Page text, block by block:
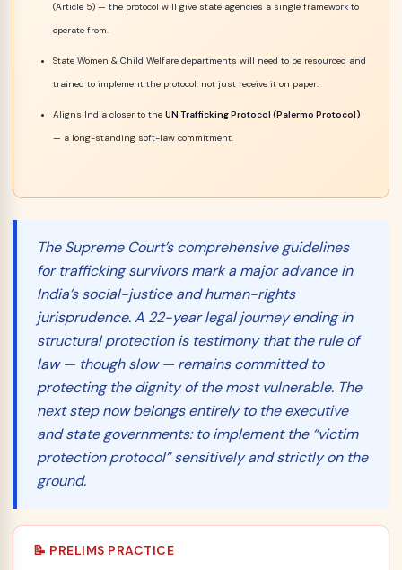
(Article 5) — the protocol will give state agencies a single framework to
operate from.
State Women & Child Welfare departments will need to be resourced and
trained to implement the protocol, not just receive it on paper.
Aligns India closer to the UN Trafficking Protocol (Palermo Protocol)
— a long-standing soft-law commitment.
The Supreme Court’s comprehensive guidelines
for trafficking survivors mark a major advance in
India’s social-justice and human-rights
jurisprudence. A 22-year legal journey ending in
structural protection is testimony that the rule of
law — though slow — remains committed to
protecting the dignity of the most vulnerable. The
next step now belongs entirely to the executive
and state governments: to implement the “victim
protection protocol” sensitively and strictly on the
ground.
📝 PRELIMS PRACTICE